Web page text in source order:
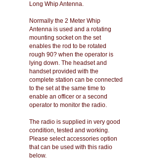
Long Whip Antenna.
Normally the 2 Meter Whip
Antenna is used and a rotating
mounting socket on the set
enables the rod to be rotated
rough 90? when the operator is
lying down. The headset and
handset provided with the
complete station can be connected
to the set at the same time to
enable an officer or a second
operator to monitor the radio.
The radio is supplied in very good
condition, tested and working.
Please select accessories option
that can be used with this radio
below.